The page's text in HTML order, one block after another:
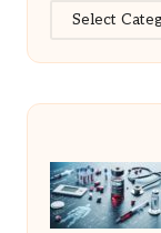
Categories